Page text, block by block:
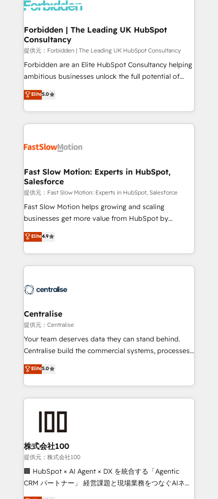
Dynamics..), VOIP (Aircall, Ringover, Modjo), Shopify,
Extensions (React), Serverless Node.js, Custom
Objects, thèmes HubL, agents IA & Breeze AI. 🎯
Secteurs : Industrie, Distribution B2B, SaaS, Services
B2B, Immobilier, Viticulture, Finance. 🚀 Nos livrables
: migration sécurisée, implémentation Marketing +
HubSpot temps réel, formation équipes. 🏆 +350
projets livrés. Accrédités HubSpot CRM
digitaweb.com
Forbidden | The Leading UK HubSpot
Consultancy
提供元：Forbidden | The Leading UK HubSpot Consultancy
Forbidden are an Elite HubSpot Consultancy helping
ambitious businesses unlock the full potential of
HubSpot. Too many businesses invest in HubSpot
but never see the ROI they expected due to poor
adoption, messy data, and disconnected teams
getting in the way. That’s where we come in. We
design, implement, and optimise HubSpot so it
services include: - Choosing the right HubSpot
package for your business - Full CRM, Marketing, and
Sales Hub implementations - Custom integrations -
HubSpot Optimisation projects - HubSpot CMS
Websites - RevOps projects & managed services -
Implementation, CPQ Implementation, Billing &
Payments Implementation" Based in Leeds and
engine it’s meant to be.
Elite5.0
Fast Slow Motion: Experts in HubSpot,
Salesforce
提供元：Fast Slow Motion: Experts in HubSpot, Salesforce
Fast Slow Motion helps growing and scaling
businesses get more value from HubSpot by
building CRM, data, automation, and AI foundations
that work in the real world. The only HubSpot Elite
Solutions Partner and Salesforce Summit Partner, we
help companies design connected revenue systems
that support their business. Our work goes beyond
complexity, adoption, data, reporting, and
operationalize AI through practical, governed Claude
services that turn AI into useful business workflows.
We support HubSpot implementation, onboarding,
architecture, RevOps process design, Salesforce
migrations and integrations, automation, reporting,
enterprise organizations that have outgrown basic
CRM setup and need a long-term partner with
strategic guidance and deep technical expertise.
Elite4.9
Centralise
提供元：Centralise
Your team deserves data they can stand behind.
Centralise build the commercial systems, processes
and HubSpot foundations that turn your CRM from a
liability, into the source of truth that your entire
organisation can confidently stand behind. We are
an Elite Partner built on one belief: technology is
consultants care as much about outcomes as our
clients do. Working with 200+ mid-market B2B
businesses has taught us exactly where things break.
Where forecasts fall apart. Where marketing and
sales lose alignment. A CRO needs forecasting
Elite5.0
株式会社100
提供元：株式会社100
🏢 HubSpot × AI Agent × DX を統合する「Agentic
CRM パートナー」 経営課題と現場業務をつなぐAIネイ
ティブ・エージェンシーとして、HubSpot Eliteの実装